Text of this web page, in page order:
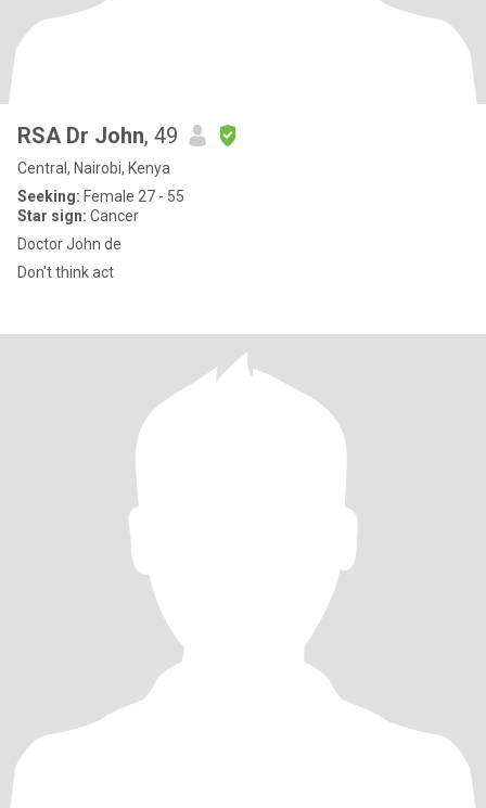
RSA Dr John, 49
Central, Nairobi, Kenya
Seeking: Female 27 - 55
Star sign: Cancer
Doctor John de
Don't think act